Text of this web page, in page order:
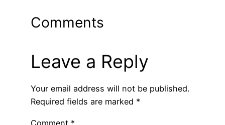
Comments
Leave a Reply
Your email address will not be published.
Required fields are marked *
Comment *